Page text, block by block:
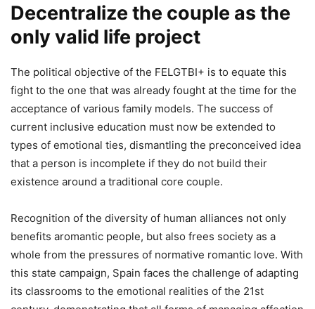
Decentralize the couple as the
only valid life project
The political objective of the FELGTBI+ is to equate this
fight to the one that was already fought at the time for the
acceptance of various family models. The success of
current inclusive education must now be extended to
types of emotional ties, dismantling the preconceived idea
that a person is incomplete if they do not build their
existence around a traditional core couple.
Recognition of the diversity of human alliances not only
benefits aromantic people, but also frees society as a
whole from the pressures of normative romantic love. With
this state campaign, Spain faces the challenge of adapting
its classrooms to the emotional realities of the 21st